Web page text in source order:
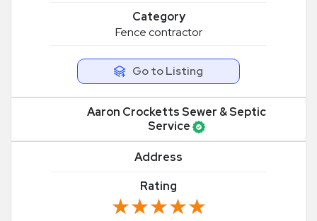
Category
Fence contractor
Go to Listing
Aaron Crocketts Sewer & Septic
Service
Address
Rating
★★★★★
★★★★★